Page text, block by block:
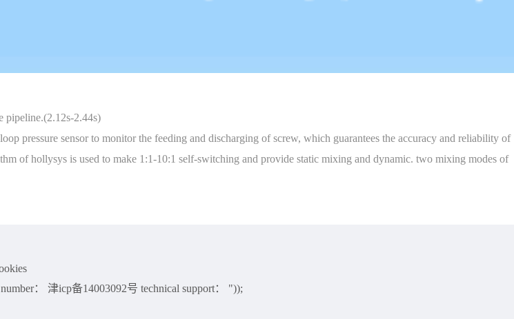
pipeline.(2.12s-2.44s)
pressure sensor to monitor the feeding and discharging of screw, which guarantees the accuracy and reliability of
of hollysys is used to make 1:1-10:1 self-switching and provide static mixing and dynamic. two mixing modes of
： 津icp备14003092号 technical support： "));